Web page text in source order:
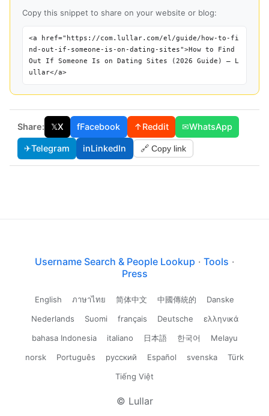
Copy this snippet to share on your website or blog:
<a href="https://com.lullar.com/el/guide/how-to-fi
nd-out-if-someone-is-on-dating-sites">How to Find
Out If Someone Is on Dating Sites (2026 Guide) — L
ullar</a>
Share: 𝕏X fFacebook ↑Reddit ✉WhatsApp
✈Telegram inLinkedIn 🔗 Copy link
Username Search & People Lookup · Tools ·
Press
English ภาษาไทย 简体中文 中國傳統的
Danske
Nederlands
Suomi français Deutsche
ελληνικά
bahasa Indonesia
italiano 日本語 한국어
Melayu
norsk
Português русский Español svenska
Türk
Tiếng Việt
© Lullar